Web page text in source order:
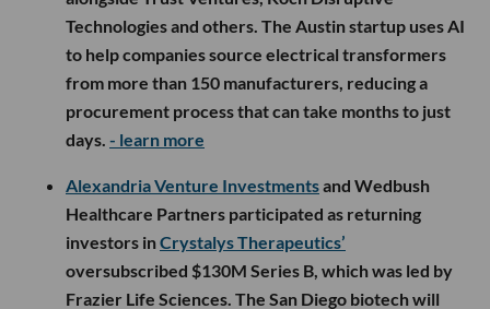
Technologies and others. The Austin startup uses AI
to help companies source electrical transformers
from more than 150 manufacturers, reducing a
procurement process that can take months to just
days. - learn more
Alexandria Venture Investmentsand Wedbush
Healthcare Partners participated as returning
investors inCrystalys Therapeutics’
oversubscribed $130M Series B, which was led by
Frazier Life Sciences. The San Diego biotech will